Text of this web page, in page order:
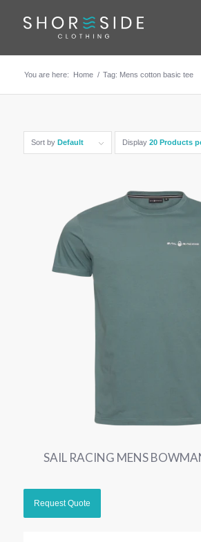
You are here: Home / Tag: Mens cotton basic tee
Sort by Default Display 20 Products
SAIL RACING MENS